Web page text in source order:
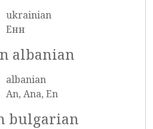
ukrainian
Енн
albanian
albanian
An, Ana, En
bulgarian